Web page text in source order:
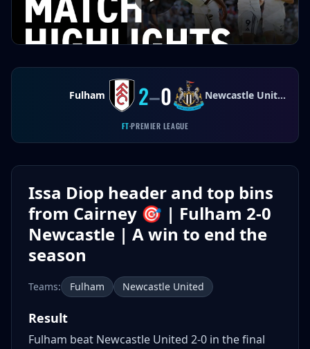
Fulham 2–0 Newcastle United
FT·PREMIER LEAGUE
Issa Diop header and top bins
from Cairney 🎯 | Fulham 2-0
Newcastle | A win to end the
season
Teams: Fulham Newcastle United
Result
Fulham beat Newcastle United 2-0 in the final